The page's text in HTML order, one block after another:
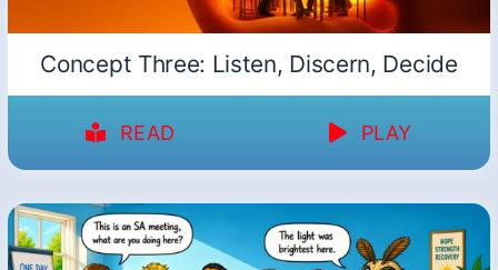
Concept Three: Listen, Discern, Decide
READ PLAY